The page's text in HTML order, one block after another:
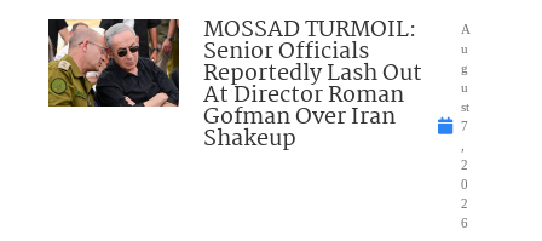
MOSSAD TURMOIL:
Senior Officials
Reportedly Lash Out
At Director Roman
Gofman Over Iran
Shakeup
A
u
g
u
st
7
2
0
2
6